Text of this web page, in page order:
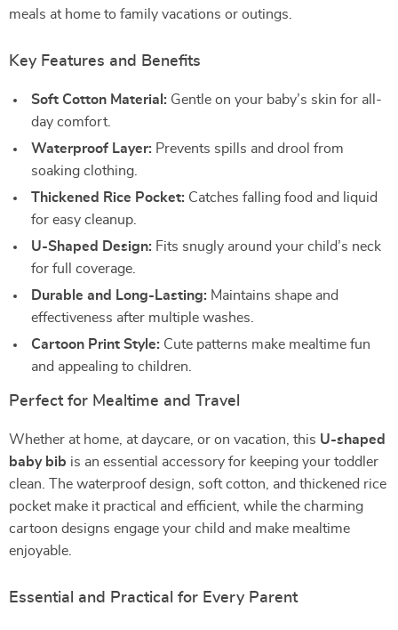
meals at home to family vacations or outings.
Key Features and Benefits
Soft Cotton Material: Gentle on your baby’s skin for all-
day comfort.
Waterproof Layer: Prevents spills and drool from
soaking clothing.
Thickened Rice Pocket: Catches falling food and liquid
for easy cleanup.
U-Shaped Design: Fits snugly around your child’s neck
for full coverage.
Durable and Long-Lasting: Maintains shape and
effectiveness after multiple washes.
Cartoon Print Style: Cute patterns make mealtime fun
and appealing to children.
Perfect for Mealtime and Travel
Whether at home, at daycare, or on vacation, this U-shaped
baby bib is an essential accessory for keeping your toddler
clean. The waterproof design, soft cotton, and thickened rice
pocket make it practical and efficient, while the charming
cartoon designs engage your child and make mealtime
enjoyable.
Essential and Practical for Every Parent